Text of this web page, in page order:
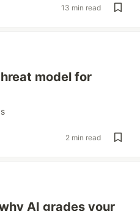
13 min read
model for
2 min read
AI grades your